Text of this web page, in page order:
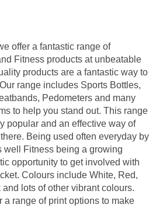
with no
Here at Logo.co.uk, we put you first
to ensure you get exactly what you
need, when you need it,
guaranteed.
offer a fantastic range of
Fitness products at unbeatable
products are a fantastic way to
range includes Sports Bottles,
Pedometers and many
to help you stand out. This range
popular and an effective way of
Being used often everyday by
well Fitness being a growing
opportunity to get involved with
Colours include White, Red,
lots of other vibrant colours.
a range of print options to make